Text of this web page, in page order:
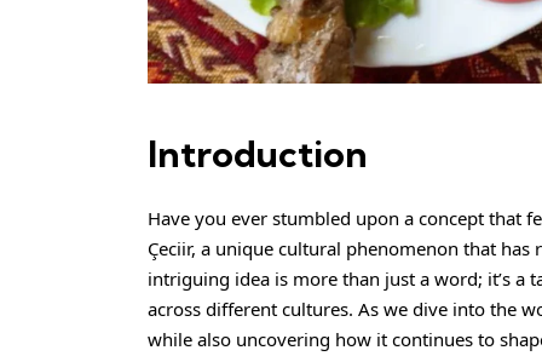
Introduction
Have you ever stumbled upon a concept that
Çeciir, a unique cultural phenomenon that
intriguing idea is more than just a word; it’s a
across different cultures. As we dive into the
while also uncovering how it continues to